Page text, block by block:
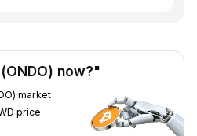
now?"
market
price